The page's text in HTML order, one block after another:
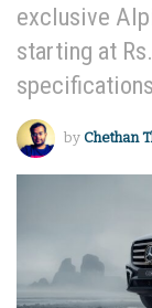
exclusive
starting at
by Chethan